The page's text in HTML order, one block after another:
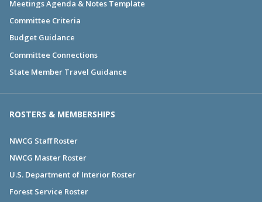
Meetings Agenda & Notes Template
Committee Criteria
Budget Guidance
Committee Connections
State Member Travel Guidance
ROSTERS & MEMBERSHIPS
NWCG Staff Roster
NWCG Master Roster
U.S. Department of Interior Roster
Forest Service Roster